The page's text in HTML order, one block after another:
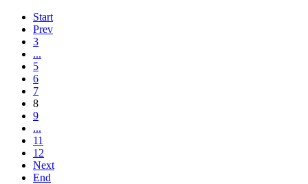
Start
Prev
3
...
5
6
7
8
9
...
11
12
Next
End